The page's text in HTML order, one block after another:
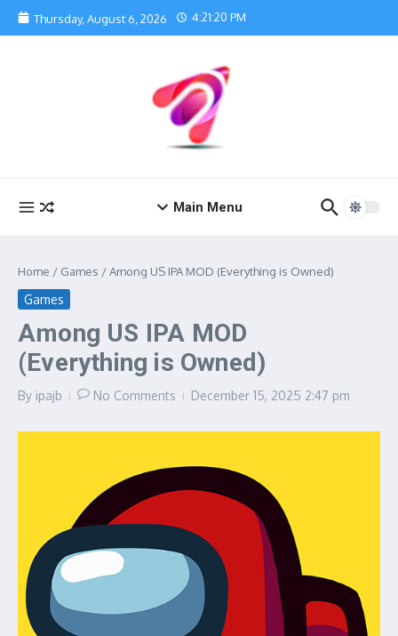
Skip to content
Thursday, August 6, 2026 4:21:20 PM
Main Menu
Home / Games /Among US IPA MOD (Everything is Owned)
Games
Among US IPA MOD
(Everything is Owned)
By ipajb No Comments December 15, 2025 2:47 pm